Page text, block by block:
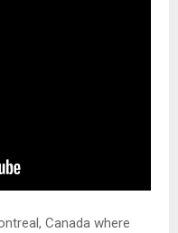
Canada where